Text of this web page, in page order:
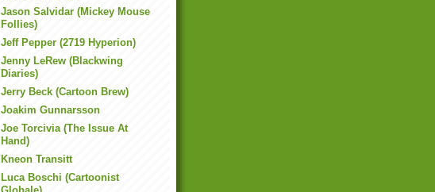
Jason Salvidar (Mickey Mouse
Follies)
Jeff Pepper (2719 Hyperion)
Jenny LeRew (Blackwing
Diaries)
Jerry Beck (Cartoon Brew)
Joakim Gunnarsson
Joe Torcivia (The Issue At
Hand)
Kneon Transitt
Luca Boschi (Cartoonist